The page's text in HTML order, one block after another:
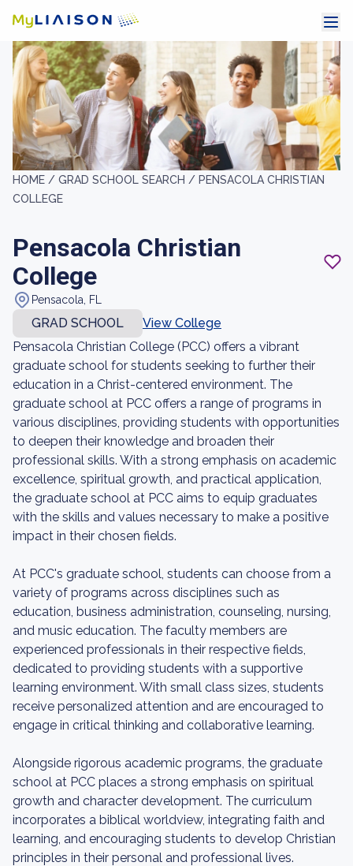
HOME / GRAD SCHOOL SEARCH / PENSACOLA CHRISTIAN
COLLEGE
Pensacola Christian
College
Pensacola, FL
GRAD SCHOOL
View College
Pensacola Christian College (PCC) offers a vibrant
graduate school for students seeking to further their
education in a Christ-centered environment. The
graduate school at PCC offers a range of programs in
various disciplines, providing students with opportunities
to deepen their knowledge and broaden their
professional skills. With a strong emphasis on academic
excellence, spiritual growth, and practical application,
the graduate school at PCC aims to equip graduates
with the skills and values necessary to make a positive
impact in their chosen fields.
At PCC's graduate school, students can choose from a
variety of programs across disciplines such as
education, business administration, counseling, nursing,
and music education. The faculty members are
experienced professionals in their respective fields,
dedicated to providing students with a supportive
learning environment. With small class sizes, students
receive personalized attention and are encouraged to
engage in critical thinking and collaborative learning.
Alongside rigorous academic programs, the graduate
school at PCC places a strong emphasis on spiritual
growth and character development. The curriculum
incorporates a biblical worldview, integrating faith and
learning, and encouraging students to develop Christian
principles in their personal and professional lives.